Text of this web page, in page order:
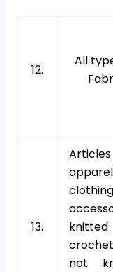
12.
All
13.
clothing
not